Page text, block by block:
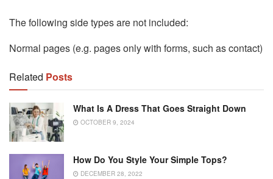
The following side types are not included:
Normal pages (e.g. pages only with forms, such as contact)
Related Posts
What Is A Dress That Goes Straight Down
OCTOBER 9, 2024
How Do You Style Your Simple Tops?
DECEMBER 28, 2022